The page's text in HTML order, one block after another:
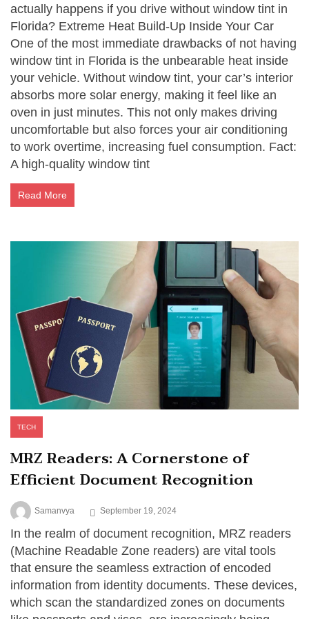
actually happens if you drive without window tint in
Florida? Extreme Heat Build-Up Inside Your Car
One of the most immediate drawbacks of not having
window tint in Florida is the unbearable heat inside
your vehicle. Without window tint, your car’s interior
absorbs more solar energy, making it feel like an
oven in just minutes. This not only makes driving
uncomfortable but also forces your air conditioning
to work overtime, increasing fuel consumption. Fact:
A high-quality window tint
Read More
TECH
MRZ Readers: A Cornerstone of
Efficient Document Recognition
Samanvya September 19, 2024
In the realm of document recognition, MRZ readers
(Machine Readable Zone readers) are vital tools
that ensure the seamless extraction of encoded
information from identity documents. These devices,
which scan the standardized zones on documents